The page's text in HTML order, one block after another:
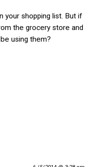
your shopping list. But if
the grocery store and
using them?